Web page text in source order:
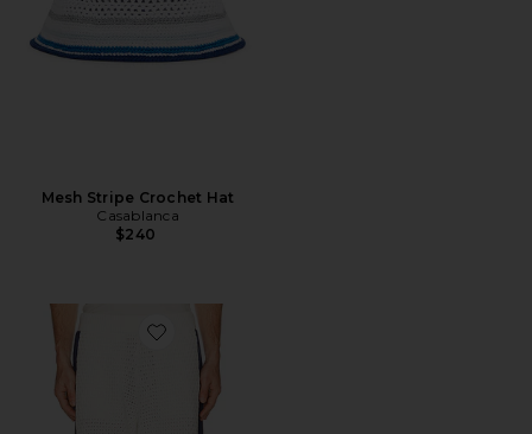
Mesh Stripe Crochet Hat
Casablanca
$240
Favorite Crochet Shorts